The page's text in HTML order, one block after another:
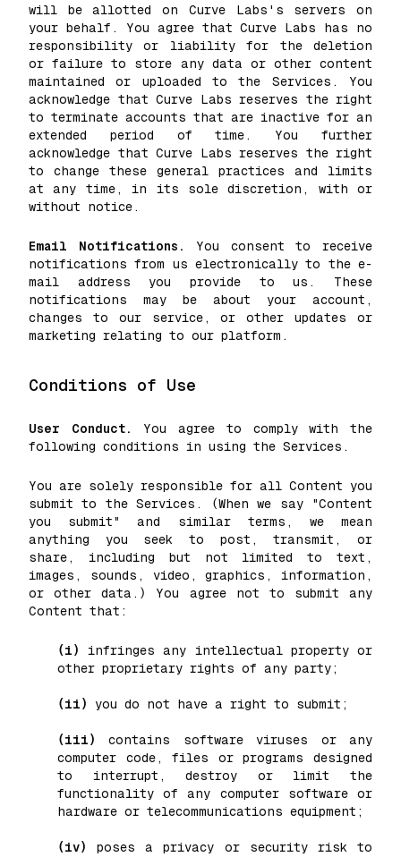
will be allotted on Curve Labs's servers on
your behalf. You agree that Curve Labs has no
responsibility or liability for the deletion
or failure to store any data or other content
maintained or uploaded to the Services. You
acknowledge that Curve Labs reserves the right
to terminate accounts that are inactive for an
extended period of time. You further
acknowledge that Curve Labs reserves the right
to change these general practices and limits
at any time, in its sole discretion, with or
without notice.
Email Notifications.
You consent to receive
notifications from us electronically to the e-
mail address you provide to us. These
notifications may be about your account,
changes to our service, or other updates or
marketing relating to our platform.
Conditions of Use
User Conduct.
You agree to comply with the
following conditions in using the Services.
You are solely responsible for all Content you
submit to the Services. (When we say "Content
you submit" and similar terms, we mean
anything you seek to post, transmit, or
share, including but not limited to text,
images, sounds, video, graphics, information,
or other data.) You agree not to submit any
Content that:
(i)
infringes any intellectual property or
other proprietary rights of any party;
(ii) you do not have a right to submit;
(iii)
contains software viruses or any
computer code, files or programs designed
to interrupt, destroy or limit the
functionality of any computer software or
hardware or telecommunications equipment;
(iv)
poses a privacy or security risk to